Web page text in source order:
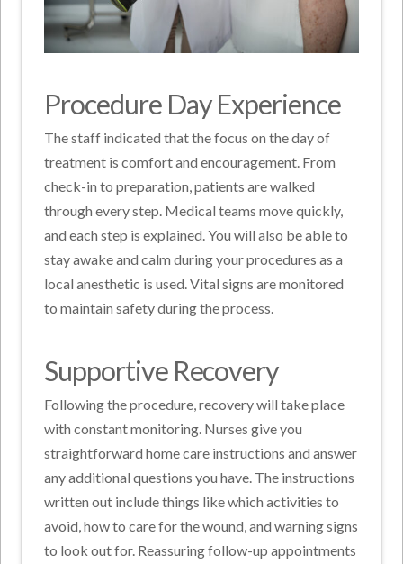
Procedure Day Experience
The staff indicated that the focus on the day of
treatment is comfort and encouragement. From
check-in to preparation, patients are walked
through every step. Medical teams move quickly,
and each step is explained. You will also be able to
stay awake and calm during your procedures as a
local anesthetic is used. Vital signs are monitored
to maintain safety during the process.
Supportive Recovery
Following the procedure, recovery will take place
with constant monitoring. Nurses give you
straightforward home care instructions and answer
any additional questions you have. The instructions
written out include things like which activities to
avoid, how to care for the wound, and warning signs
to look out for. Reassuring follow-up appointments